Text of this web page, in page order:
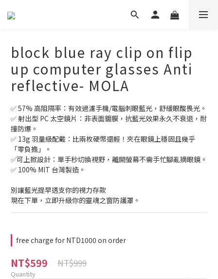
block blue ray clip on flip
up computer glasses Anti
reflective- MOLA
✅ 57% 高阻隔率：有效過濾手機/電腦刺眼藍光，舒緩眼酸畏光。
✅ 射出型 PC 太空鏡片：非表面鍍膜，抗藍光效果永久不衰退，耐
撞防爆。
✅ 13g 羽量級配戴：比兩枚硬幣還輕！夾在眼鏡上穩固且幾乎
「零負擔」。
✅可上掀設計：單手秒切換視野，離開螢幕不需手忙腳亂摘眼鏡。
✅ 100% MIT 台灣製造。
別讓藍光提早透支你的視力存款
現在下單，立即升級你的靈魂之窗防護罩。
free charge for NTD1000 on order
NT$599 NT$999
Quantity